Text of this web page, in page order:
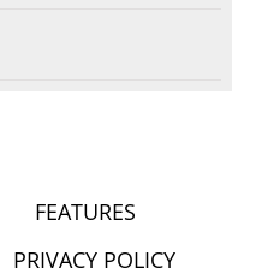
FEATURES
PRIVACY POLICY